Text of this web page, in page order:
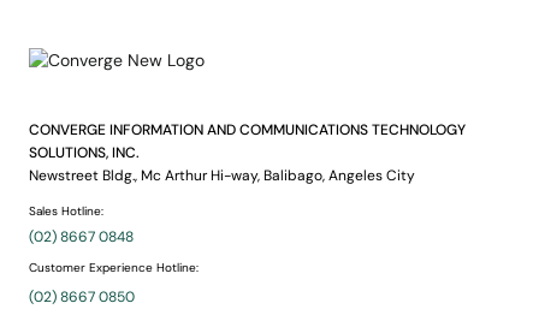
CONVERGE INFORMATION AND COMMUNICATIONS TECHNOLOGY
SOLUTIONS, INC.
Newstreet Bldg., Mc Arthur Hi-way, Balibago, Angeles City
Sales Hotline:
(02) 8667 0848
Customer Experience Hotline:
(02) 8667 0850